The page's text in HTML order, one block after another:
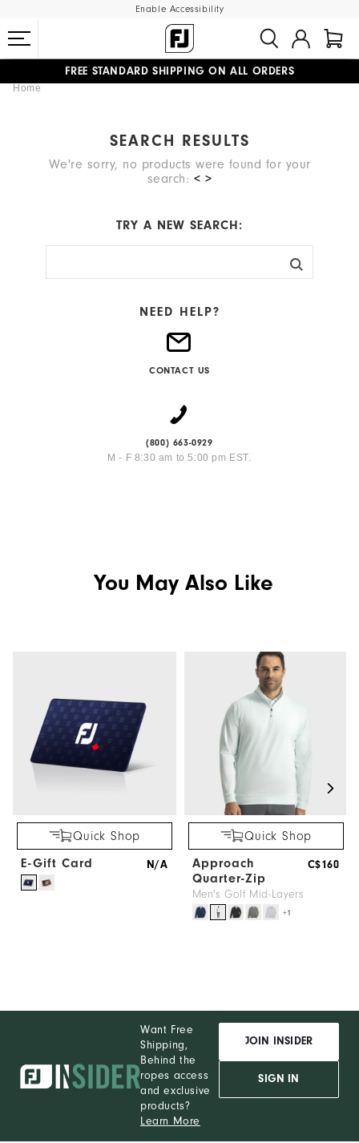
Enable Accessibility
FREE STANDARD SHIPPING ON ALL ORDERS
UPGRADE NOTICE: ORDERS WILL SHIP STARTING AUG 12
Home
SEARCH RESULTS
We're sorry, no products were found for your
search: < >
TRY A NEW SEARCH:
NEED HELP?
CONTACT US
(800) 663-0929
M - F 8:30 am to 5:00 pm EST.
You May Also Like
Quick Shop
E-Gift Card
N/A
Quick Shop
Approach
Quarter-Zip
Men's Golf Mid-Layers
+1
C$160
Want Free
Shipping,
Behind the
ropes access
and exclusive
products?
Learn More
JOIN INSIDER
SIGN IN